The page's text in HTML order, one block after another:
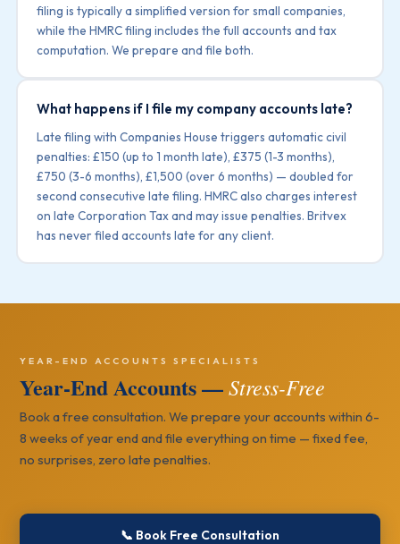
filing is typically a simplified version for small companies,
while the HMRC filing includes the full accounts and tax
computation. We prepare and file both.
What happens if I file my company accounts late?
Late filing with Companies House triggers automatic civil
penalties: £150 (up to 1 month late), £375 (1-3 months),
£750 (3-6 months), £1,500 (over 6 months) — doubled for
second consecutive late filing. HMRC also charges interest
on late Corporation Tax and may issue penalties. Britvex
has never filed accounts late for any client.
YEAR-END ACCOUNTS SPECIALISTS
Year-End Accounts —Stress-Free
Book a free consultation. We prepare your accounts within 6-
8 weeks of year end and file everything on time — fixed fee,
no surprises, zero late penalties.
📞 Book Free Consultation